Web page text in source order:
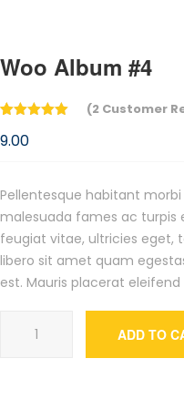
Woo Album #4
out of 5
(2Customer
9.00
Pellentesque habitant
malesuada fames ac turpis
feugiat vitae, ultricies eget,
libero sit amet quam
est. Mauris placerat eleifend
ADD TO